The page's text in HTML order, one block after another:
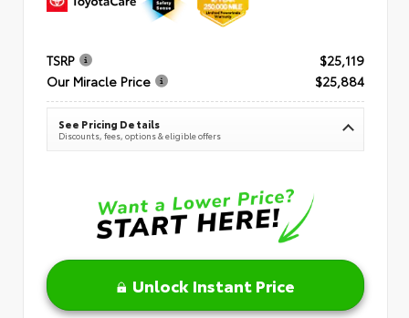
TSRP
$25,119
Our Miracle Price
$25,884
See Pricing Details
Discounts, fees, options & eligible offers
Unlock Instant Price